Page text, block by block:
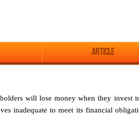
Article
will lose money when they invest
inadequate to meet its financial